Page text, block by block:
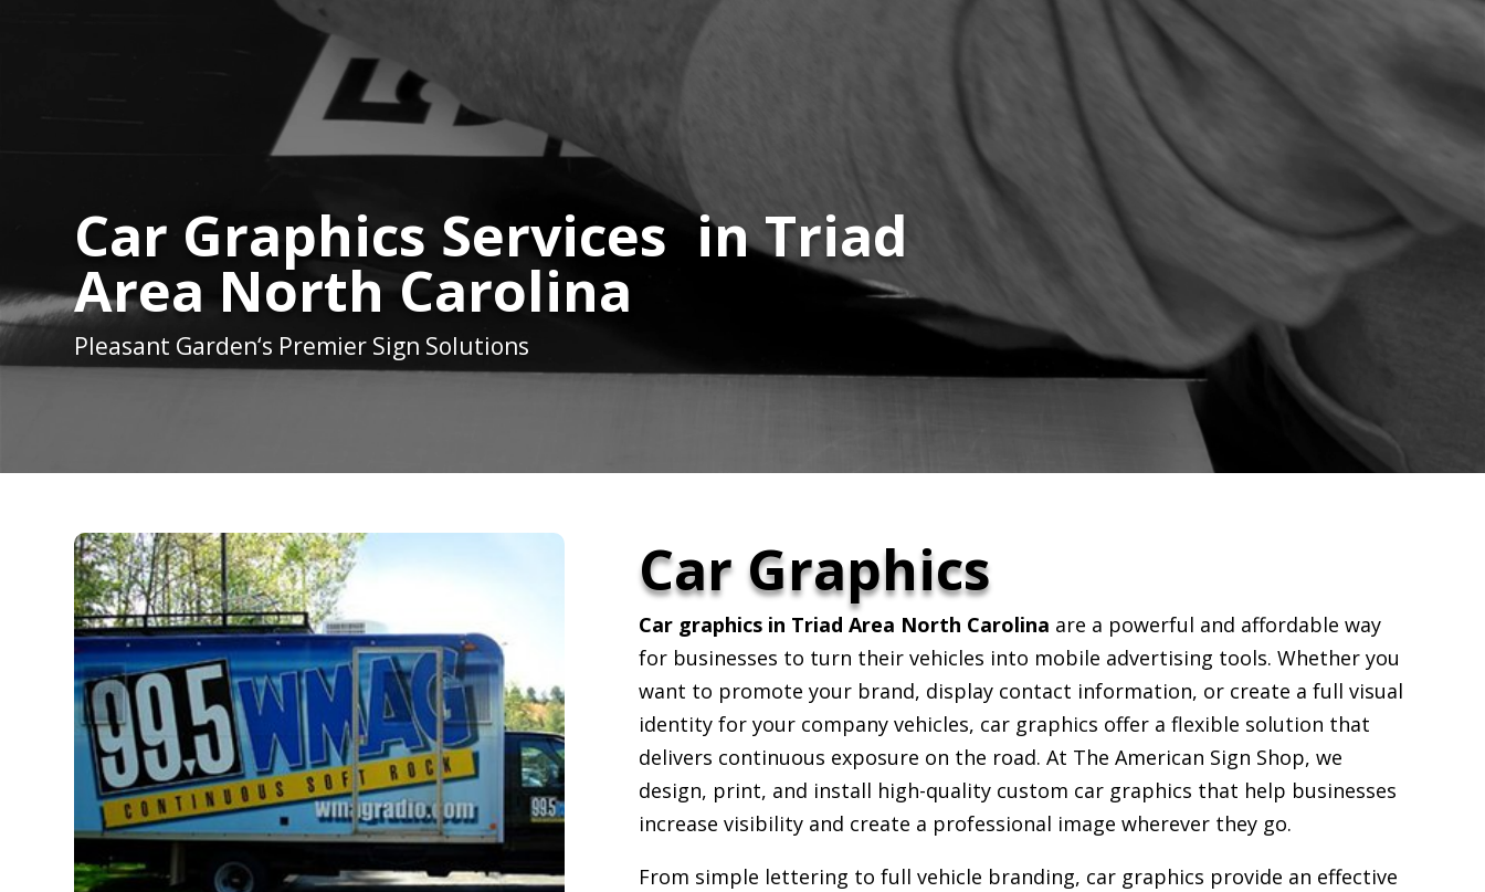
Car Graphics Services in Triad
Area North Carolina
Pleasant Garden‘s Premier Sign Solutions
Car Graphics
Car graphics in Triad Area North Carolina are a powerful and affordable way
for businesses to turn their vehicles into mobile advertising tools. Whether you
want to promote your brand, display contact information, or create a full visual
identity for your company vehicles, car graphics offer a flexible solution that
delivers continuous exposure on the road. At The American Sign Shop, we
design, print, and install high-quality custom car graphics that help businesses
increase visibility and create a professional image wherever they go.
From simple lettering to full vehicle branding, car graphics provide an effective